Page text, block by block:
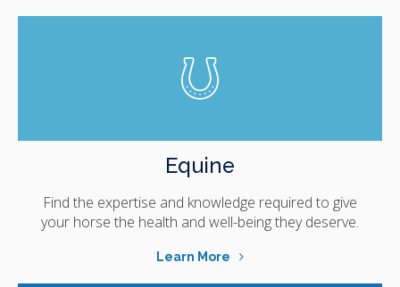
Equine
Find the expertise and knowledge required to give
your horse the health and well-being they deserve.
Learn More